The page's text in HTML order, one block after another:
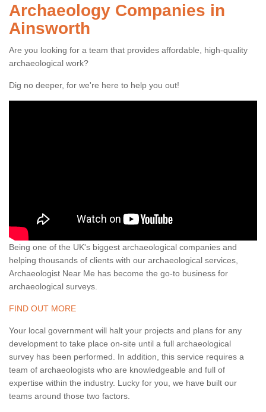
Archaeology Companies in
Ainsworth
Are you looking for a team that provides affordable, high-quality
archaeological work?
Dig no deeper, for we're here to help you out!
Being one of the UK's biggest archaeological companies and
helping thousands of clients with our archaeological services,
Archaeologist Near Me has become the go-to business for
archaeological surveys.
FIND OUT MORE
Your local government will halt your projects and plans for any
development to take place on-site until a full archaeological
survey has been performed. In addition, this service requires a
team of archaeologists who are knowledgeable and full of
expertise within the industry. Lucky for you, we have built our
teams around those two factors.